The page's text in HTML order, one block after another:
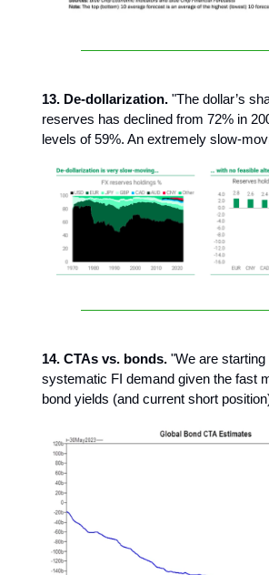
13. De-dollarization. "The dollar’s
reserves has declined from 72% in
levels of 59%. An extremely slow-
14. CTAs vs. bonds. "We are starting
systematic FI demand given the fast
bond yields (and current short